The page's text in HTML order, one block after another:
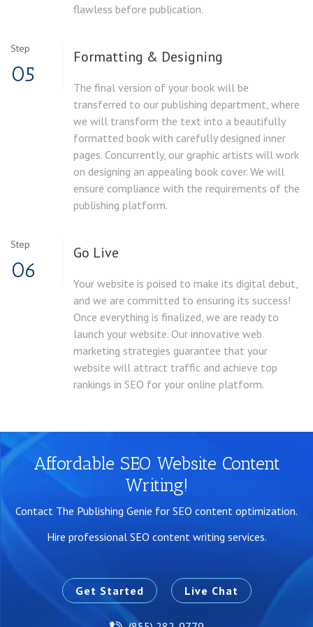
flawless before publication.
Step
05
Formatting & Designing
The final version of your book will be
transferred to our publishing department, where
we will transform the text into a beautifully
formatted book with carefully designed inner
pages. Concurrently, our graphic artists will work
on designing an appealing book cover. We will
ensure compliance with the requirements of the
publishing platform.
Step
06
Go Live
Your website is poised to make its digital debut,
and we are committed to ensuring its success!
Once everything is finalized, we are ready to
launch your website. Our innovative web
marketing strategies guarantee that your
website will attract traffic and achieve top
rankings in SEO for your online platform.
Affordable SEO Website Content
Writing!
Contact The Publishing Genie for SEO content optimization.
Hire professional SEO content writing services.
Get Started Live Chat